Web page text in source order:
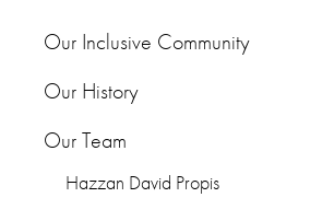
Our Inclusive Community
Our History
Our Team
Hazzan David Propis